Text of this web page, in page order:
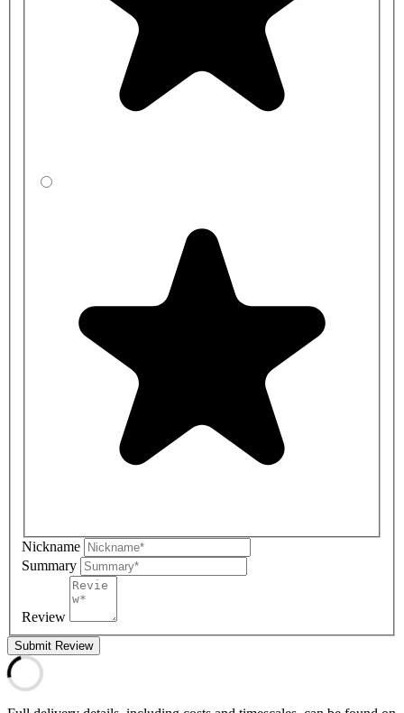
Nickname
Summary
Review
Submit Review